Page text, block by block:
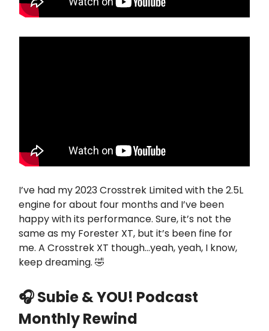
I’ve had my 2023 Crosstrek Limited with the 2.5L
engine for about four months and I’ve been
happy with its performance. Sure, it’s not the
same as my Forester XT, but it’s been fine for
me. A Crosstrek XT though…yeah, yeah, I know,
keep dreaming. 🤣
🎧 Subie & YOU! Podcast
Monthly Rewind